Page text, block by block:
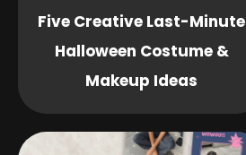
Five Creative Last-Minute
Halloween Costume &
Makeup Ideas